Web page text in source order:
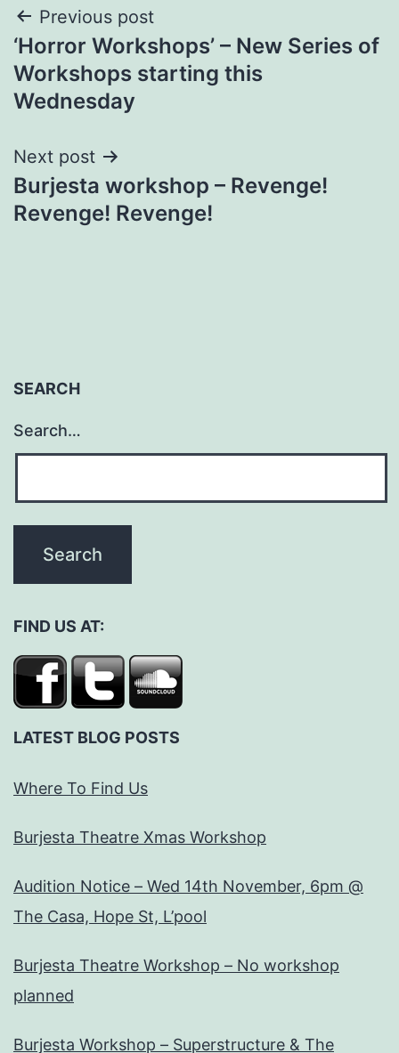
Post
navigation
Previous post
‘Horror Workshops’ – New Series of
Workshops starting this
Wednesday
Next post
Burjesta workshop – Revenge!
Revenge! Revenge!
SEARCH
Search…
FIND US AT:
LATEST BLOG POSTS
Where To Find Us
Burjesta Theatre Xmas Workshop
Audition Notice – Wed 14th November, 6pm @
The Casa, Hope St, L’pool
Burjesta Theatre Workshop – No workshop
planned
Burjesta Workshop – Superstructure & The